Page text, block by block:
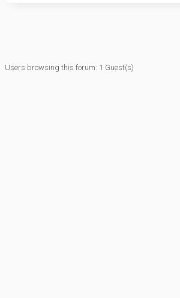
Users browsing this forum: 1 Guest(s)